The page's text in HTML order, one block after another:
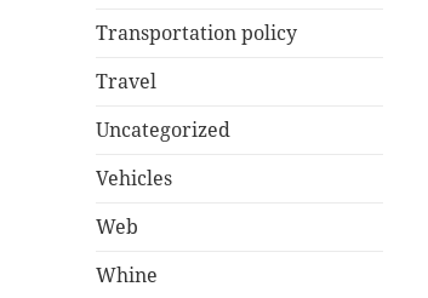
Transportation policy
Travel
Uncategorized
Vehicles
Web
Whine